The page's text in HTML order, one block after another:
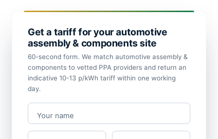
Get a tariff for your automotive
assembly & components site
60-second form. We match automotive assembly &
components to vetted PPA providers and return an
indicative 10-13 p/kWh tariff within one working
day.
Your name